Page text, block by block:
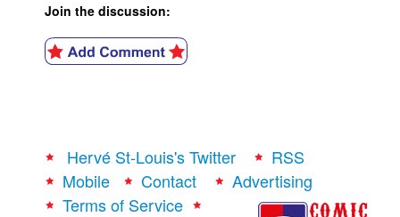
Join the discussion:
Hervé St-Louis's Twitter
RSS
Mobile
Contact
Advertising
Terms of Service